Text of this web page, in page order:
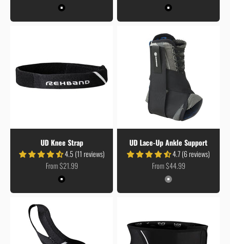
Colour
Black
Colour
Black
UD Knee Strap
4.5 (11 reviews)
Sale price
From $21.99
Colour
Black
UD Lace-Up Ankle Support
4.7 (6 reviews)
Sale price
From $44.99
Colour
Grey